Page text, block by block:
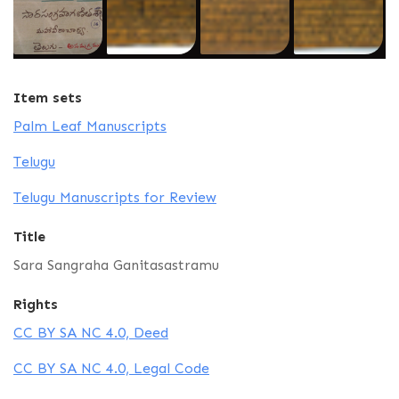
Title
Sara Sangraha Ganitasastramu
Rights
CC BY SA NC 4.0, Deed
CC BY SA NC 4.0, Legal Code
Item sets
Palm Leaf Manuscripts
Telugu
Telugu Manuscripts for Review